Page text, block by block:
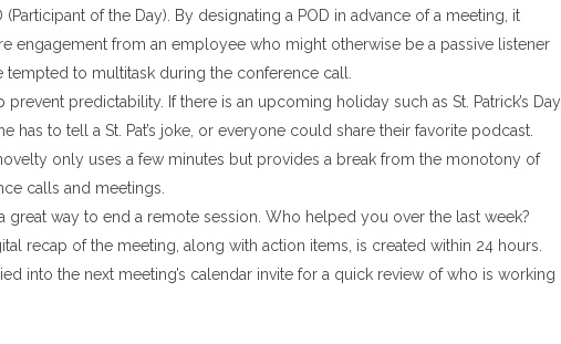
(Participant of the Day). By designating a POD in advance of a meeting, it
engagement from an employee who might otherwise be a passive listener
tempted to multitask during the conference call.
prevent predictability. If there is an upcoming holiday such as St. Patrick’s Day,
has to tell a St. Pat’s joke, or everyone could share their favorite podcast.
only uses a few minutes but provides a break from the monotony of
calls and meetings.
great way to end a remote session. Who helped you over the last week?
recap of the meeting, along with action items, is created within 24 hours.
into the next meeting’s calendar invite for a quick review of who is working